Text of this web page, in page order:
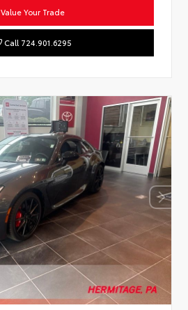
Value Your Trade
Call 724.901.6295